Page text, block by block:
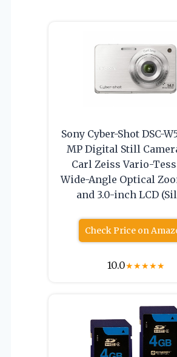
Sony Cyber-Shot DSC-
MP Digital Still
Carl Zeiss Vario-
Wide-Angle Optical
and 3.0-inch LCD
Check Price on
10.0★★★★★